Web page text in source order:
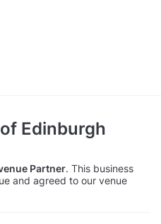
Edinburgh
Partner. This business
and agreed to our venue